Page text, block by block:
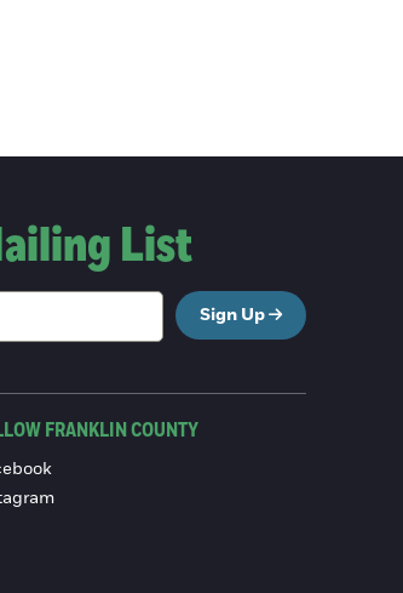
List
Sign Up
FRANKLIN COUNTY